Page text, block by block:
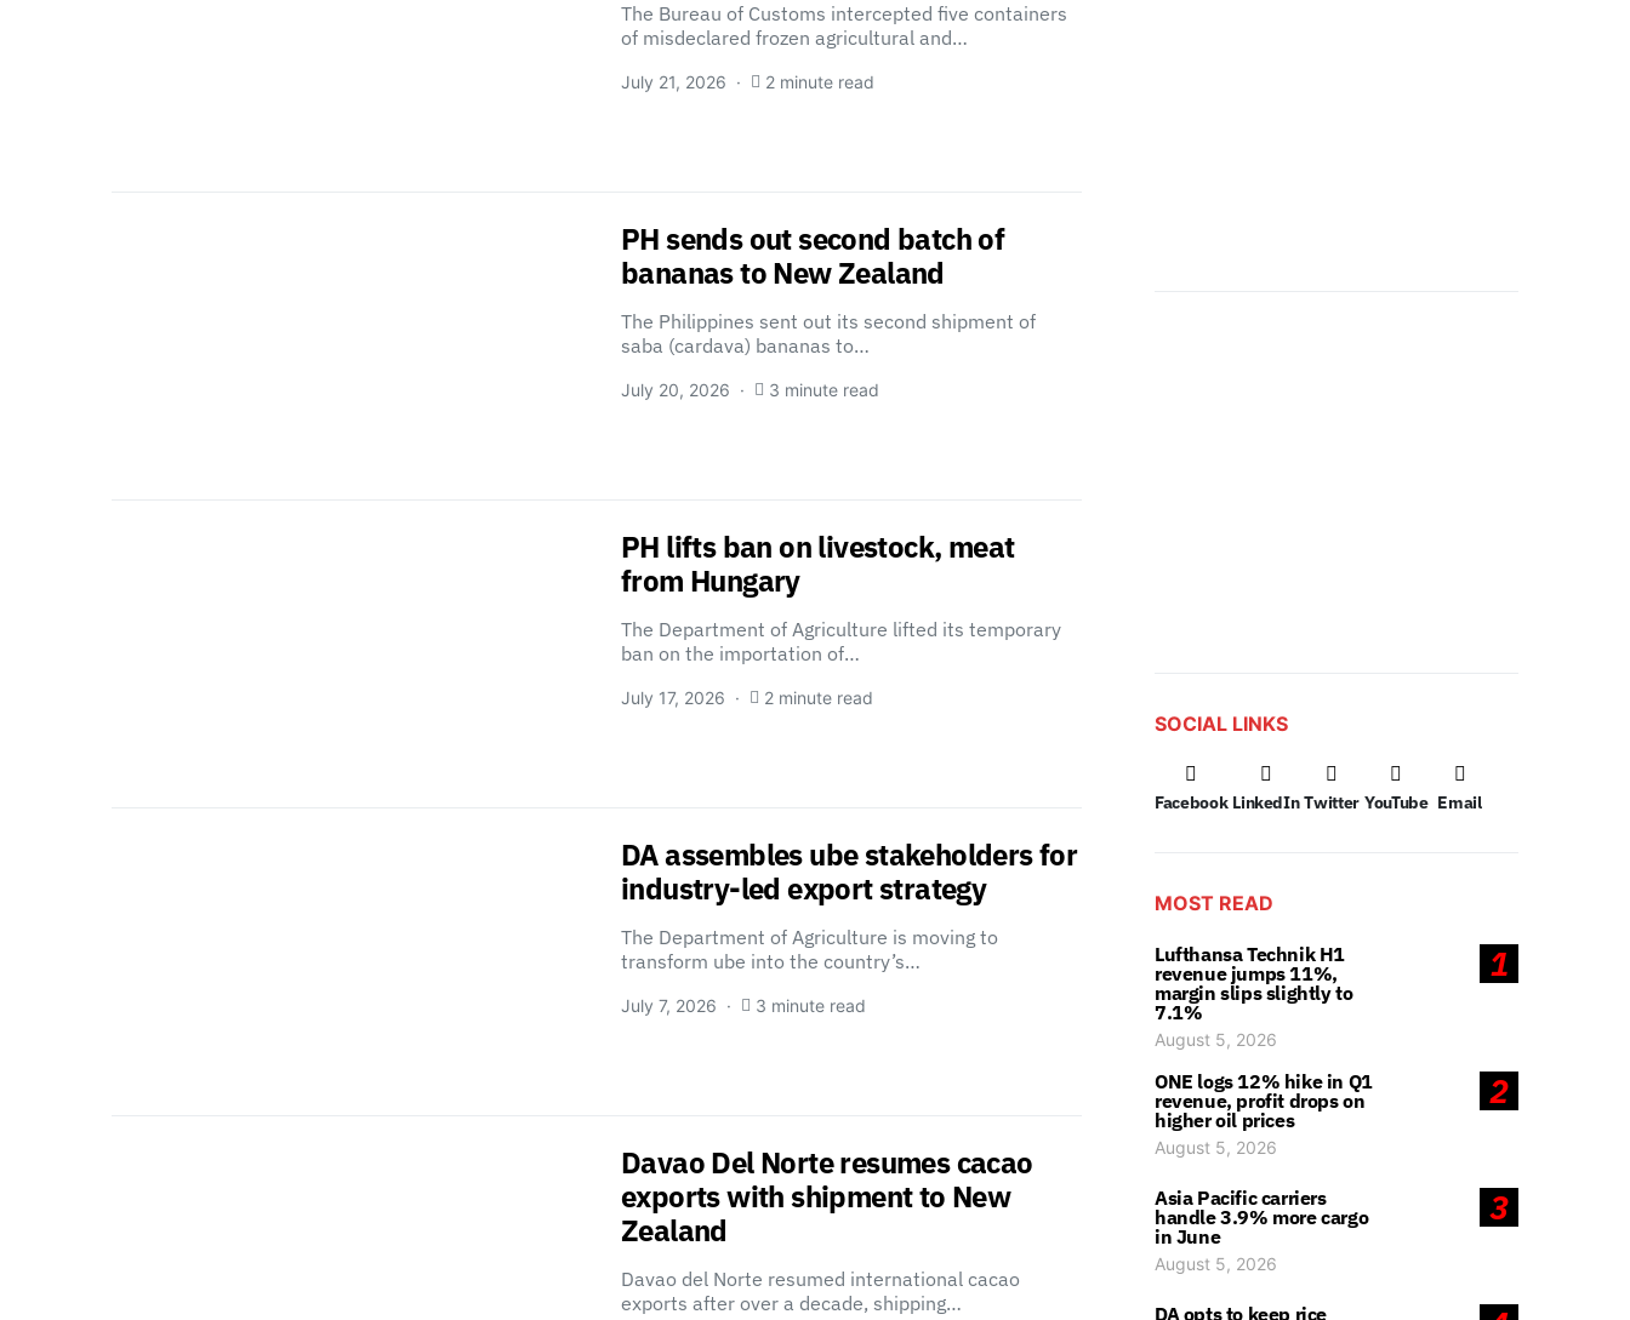
The Bureau of Customs intercepted five containers
of misdeclared frozen agricultural and…
July 21, 2026 2 minute read
PH sends out second batch of
bananas to New Zealand
The Philippines sent out its second shipment of
saba (cardava) bananas to…
July 20, 2026 3 minute read
PH lifts ban on livestock, meat
from Hungary
The Department of Agriculture lifted its temporary
ban on the importation of…
July 17, 2026 2 minute read
DA assembles ube stakeholders for
industry-led export strategy
The Department of Agriculture is moving to
transform ube into the country’s…
July 7, 2026 3 minute read
Davao Del Norte resumes cacao
exports with shipment to New
Zealand
Davao del Norte resumed international cacao
exports after over a decade, shipping…
SOCIAL LINKS
Facebook LinkedIn Twitter YouTube Email
MOST READ
1
Lufthansa Technik H1
revenue jumps 11%,
margin slips slightly to
7.1%
August 5, 2026
2
ONE logs 12% hike in Q1
revenue, profit drops on
higher oil prices
August 5, 2026
3
Asia Pacific carriers
handle 3.9% more cargo
in June
August 5, 2026
DA opts to keep rice